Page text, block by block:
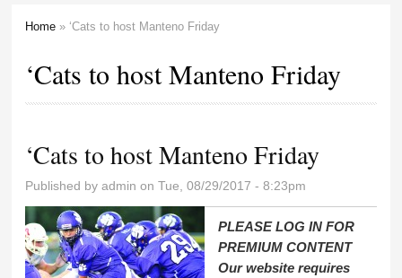
Home » ‘Cats to host Manteno Friday
‘Cats to host Manteno Friday
‘Cats to host Manteno Friday
Published byadmin on Tue, 08/29/2017 - 8:23pm
PLEASE LOG IN FOR
PREMIUM CONTENT
Our website requires